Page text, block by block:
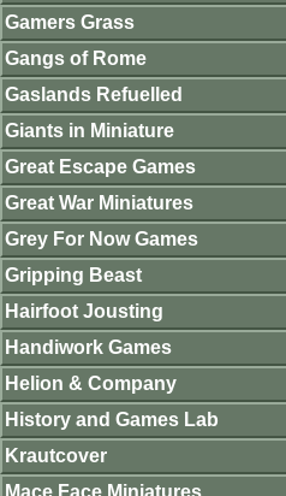
Gamers Grass
Gangs of Rome
Gaslands Refuelled
Giants in Miniature
Great Escape Games
Great War Miniatures
Grey For Now Games
Gripping Beast
Hairfoot Jousting
Handiwork Games
Helion & Company
History and Games Lab
Krautcover
Mace Face Miniatures